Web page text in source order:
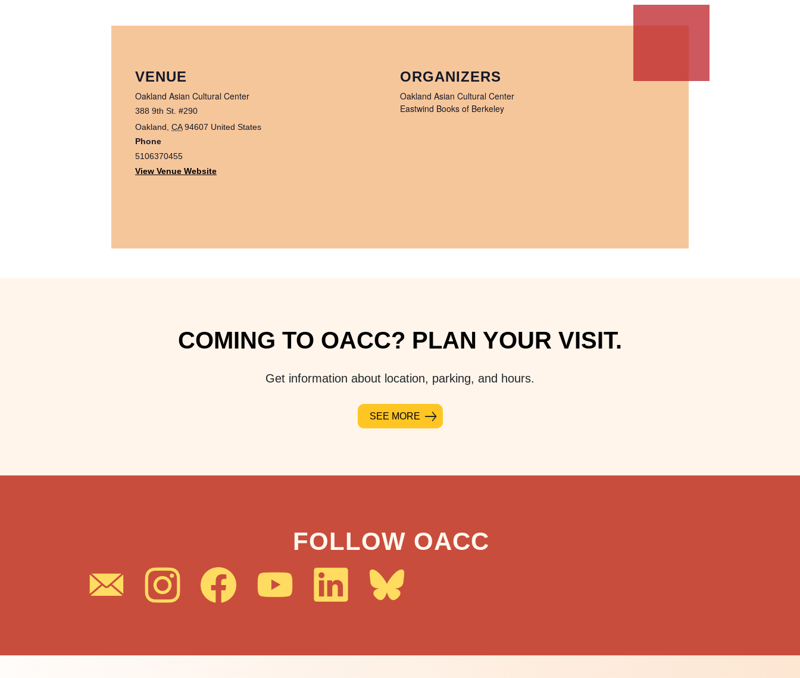
VENUE
Oakland Asian Cultural Center
388 9th St. #290
Oakland CA 94607 United States
Phone
5106370455
View Venue Website
ORGANIZERS
Oakland Asian Cultural Center
Eastwind Books of Berkeley
COMING TO OACC? PLAN YOUR VISIT.
Get information about location, parking, and hours.
SEE MORE
FOLLOW OACC